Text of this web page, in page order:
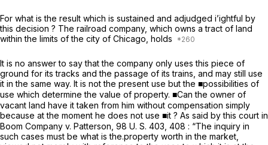
For what is the result which is sustained and adjudged i’ightful by
this decision ? The railroad company, which owns a tract of land
within the limits of the city of Chicago, holds
It is no answer to say that the company only uses this piece of
ground for its tracks and the passage of its trains, and may still use
it in the same way. It is not the present use but the ■possibilities of
use which determine the value of property. ■Can the owner of
vacant land have it taken from him without compensation simply
because at the moment he does not use ■it ? As said by this court in
Boom Company v. Patterson, 98 U. S. 403, 408 : “The inquiry in
such cases must be what is the.property worth in the market,